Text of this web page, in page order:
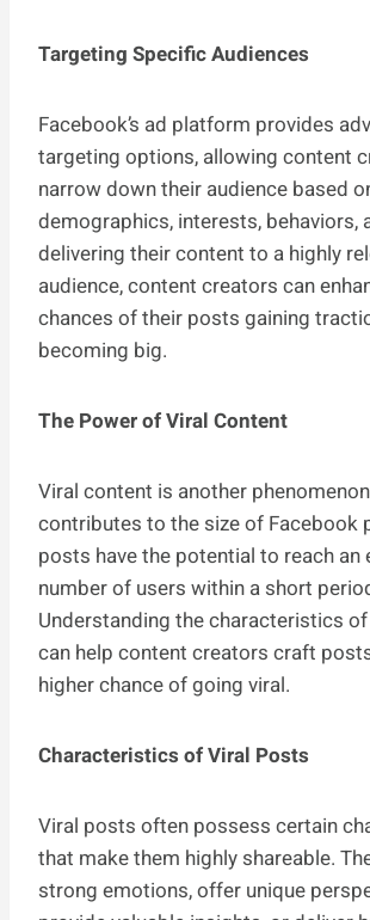
Targeting Specific Audiences
Facebook’s ad platform provides
targeting options, allowing content
narrow down their audience based
demographics, interests, behaviors,
delivering their content to a highly
audience, content creators can
chances of their posts gaining
becoming big.
The Power of Viral Content
Viral content is another
contributes to the size of Facebook
posts have the potential to reach an
number of users within a short
Understanding the characteristics
can help content creators craft
higher chance of going viral.
Characteristics of Viral Posts
Viral posts often possess certain
that make them highly shareable.
strong emotions, offer unique